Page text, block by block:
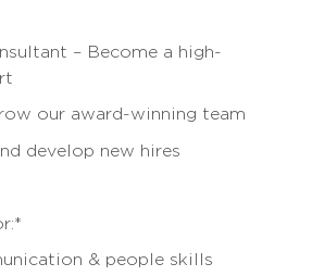
– Become a high-
our award-winning team
develop new hires
& people skills